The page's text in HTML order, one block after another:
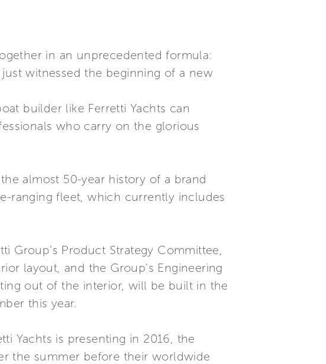
in an unprecedented formula:
witnessed the beginning of a new
builder like Ferretti Yachts can
who carry on the glorious
almost 50-year history of a brand
ranging fleet, which currently includes
Group’s Product Strategy Committee,
layout, and the Group's Engineering
out of the interior, will be built in the
this year.
Yachts is presenting in 2016, the
the summer before their worldwide